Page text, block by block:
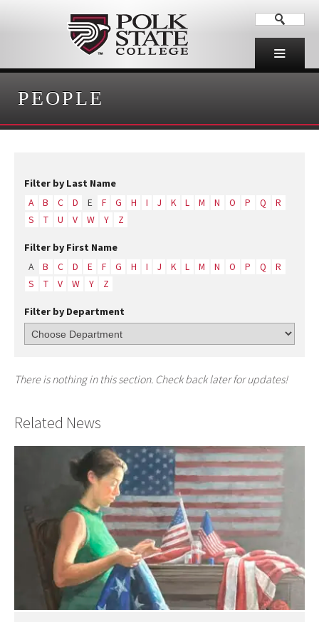
PEOPLE
Filter by Last Name
A B C D E F G H I J K L M N O P Q
R
S
T U V W Y Z
Filter by First Name
A B C D E F G H I J K L M N O P Q
R
S
T V W Y Z
Filter by Department
There is nothing in this section. Check back later for updates!
Related News